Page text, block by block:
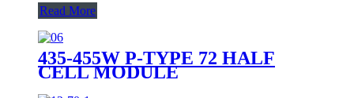
Read More
435-455W P-TYPE 72 HALF
CELL MODULE